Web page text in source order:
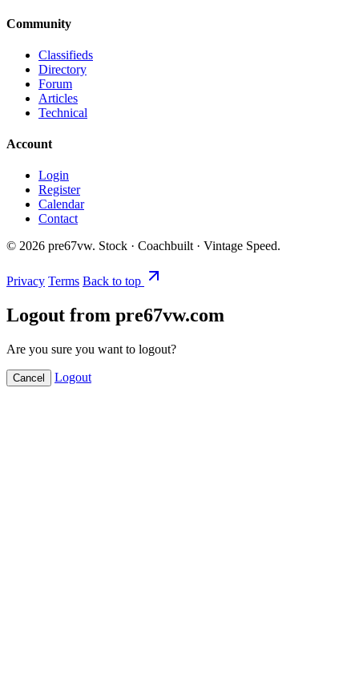
Community
Classifieds
Directory
Forum
Articles
Technical
Account
Login
Register
Calendar
Contact
© 2026 pre67vw. Stock · Coachbuilt · Vintage Speed.
Privacy Terms Back to top
Logout from pre67vw.com
Are you sure you want to logout?
Cancel Logout